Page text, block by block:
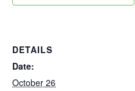
DETAILS
Date:
October 26